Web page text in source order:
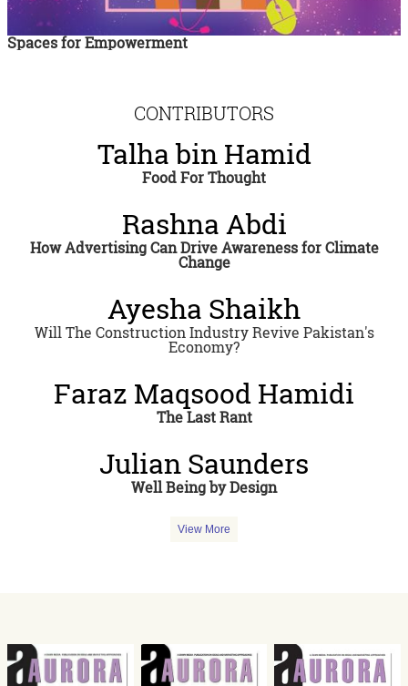
Spaces for Empowerment
CONTRIBUTORS
Talha bin Hamid
Food For Thought
Rashna Abdi
How Advertising Can Drive Awareness for Climate
Change
Ayesha Shaikh
Will The Construction Industry Revive Pakistan's
Economy?
Faraz Maqsood Hamidi
The Last Rant
Julian Saunders
Well Being by Design
View More